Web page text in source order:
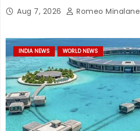
Aug 7, 2026 Romeo Minalane
INDIA NEWS WORLD NEWS